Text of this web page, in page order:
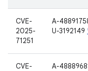
CVE-
2025-
71251
A-
U-3192149
CVE-
A-